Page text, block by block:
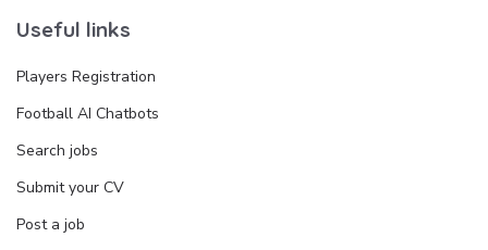
Useful links
Players Registration
Football AI Chatbots
Search jobs
Submit your CV
Post a job